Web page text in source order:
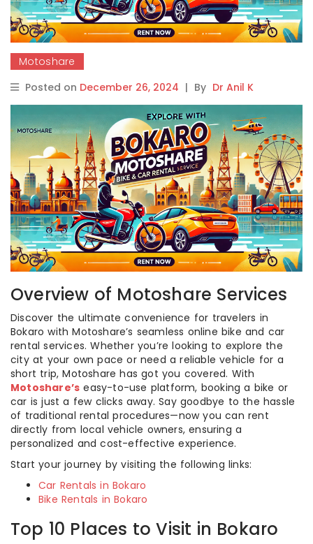
Motoshare
Posted on December 26, 2024 | By Dr Anil K
Overview of Motoshare Services
Discover the ultimate convenience for travelers in
Bokaro with Motoshare’s seamless online bike and car
rental services. Whether you’re looking to explore the
city at your own pace or need a reliable vehicle for a
short trip, Motoshare has got you covered. With
Motoshare’s easy-to-use platform, booking a bike or
car is just a few clicks away. Say goodbye to the hassle
of traditional rental procedures—now you can rent
directly from local vehicle owners, ensuring a
personalized and cost-effective experience.
Start your journey by visiting the following links:
Car Rentals in Bokaro
Bike Rentals in Bokaro
Top 10 Places to Visit in Bokaro